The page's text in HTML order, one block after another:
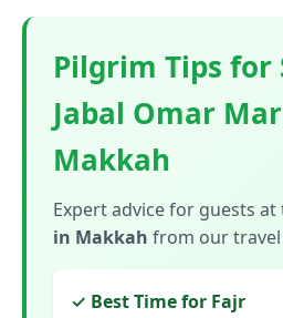
Pilgrim Tips for
Jabal Omar
Makkah
Expert advice for guests at
in Makkah from our travel
✓ Best Time for Fajr